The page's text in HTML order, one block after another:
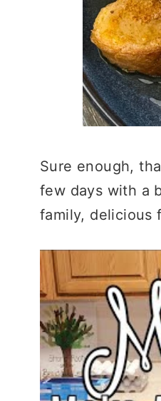
Sure enough,
few days with a
family, delicious